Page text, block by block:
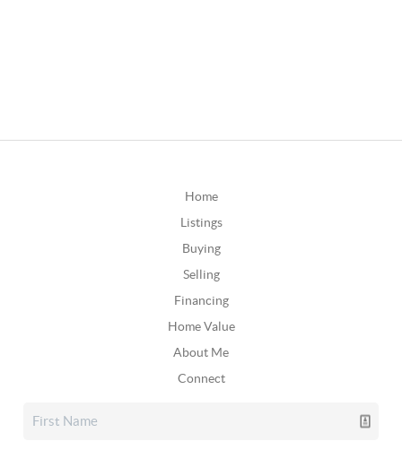
Home
Listings
Buying
Selling
Financing
Home Value
About Me
Connect